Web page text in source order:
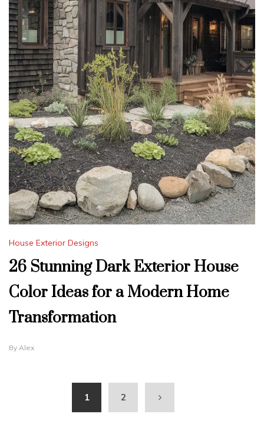
House Exterior Designs
26 Stunning Dark Exterior House
Color Ideas for a Modern Home
Transformation
By Alex
1 2